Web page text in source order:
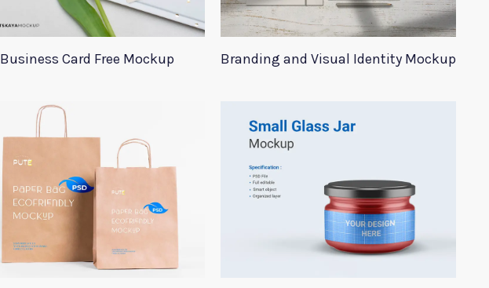
Business Card Free Mockup Branding and Visual Identity Mockup